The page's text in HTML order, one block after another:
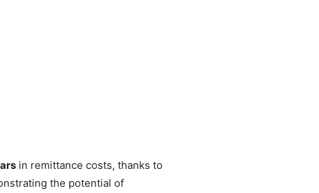
in remittance costs, thanks to
the potential of